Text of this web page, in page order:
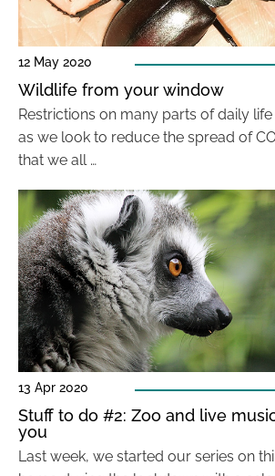
12 May 2020
Wildlife from your window
Restrictions on many parts of daily
as we look to reduce the spread of
that we all …
13 Apr 2020
Stuff to do #2: Zoo and live
you
Last week, we started our series on